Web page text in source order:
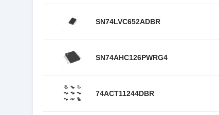
SN74LVC652ADBR
SN74AHC126PWRG4
74ACT11244DBR